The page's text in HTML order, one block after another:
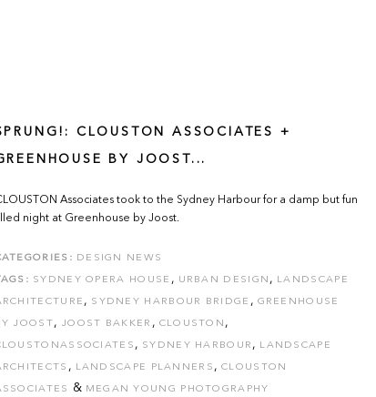
CLOUSTON ASSOCIATES +
BY JOOST...
Associates took to the Sydney Harbour for a damp but fun
night at Greenhouse by Joost.
DESIGN NEWS
SYDNEY OPERA HOUSE , URBAN DESIGN , LANDSCAPE
, SYDNEY HARBOUR BRIDGE , GREENHOUSE
JOOST, JOOST BAKKER , CLOUSTON ,
, SYDNEY HARBOUR , LANDSCAPE
, LANDSCAPE PLANNERS , CLOUSTON
& MEGAN YOUNG PHOTOGRAPHY